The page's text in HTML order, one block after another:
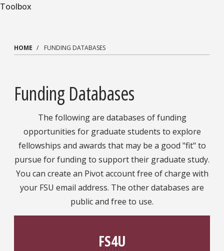
Toolbox
HOME FUNDING DATABASES
Funding Databases
The following are databases of funding
opportunities for graduate students to explore
fellowships and awards that may be a good "fit" to
pursue for funding to support their graduate study.
You can create an Pivot account free of charge with
your FSU email address. The other databases are
public and free to use.
FS4U